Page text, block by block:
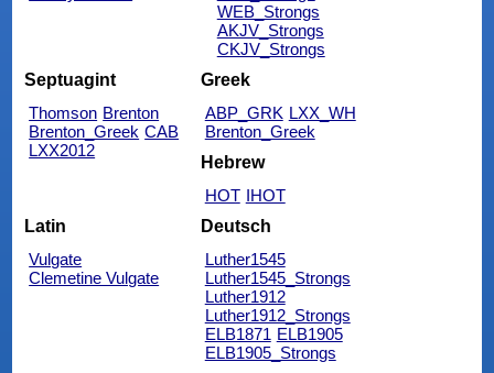
WEB_Strongs
AKJV_Strongs
CKJV_Strongs
Septuagint
Thomson Brenton
Brenton_Greek CAB
LXX2012
Greek
ABP_GRK LXX_WH
Brenton_Greek
Hebrew
HOT IHOT
Latin
Vulgate
Clemetine Vulgate
Deutsch
Luther1545
Luther1545_Strongs
Luther1912
Luther1912_Strongs
ELB1871 ELB1905
ELB1905_Strongs